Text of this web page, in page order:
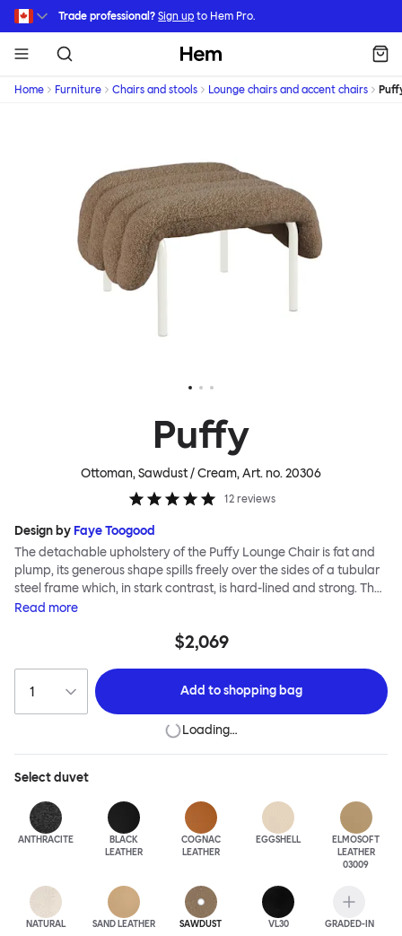
Skip to main content
Trade professional? Sign up to Hem Pro.
Hem
Home Furniture Chairs and stools Lounge chairs and accent chairs
Puffy
Ottoman, Sawdust / Cream, Art. no.20306
12 reviews
Design by Faye Toogood
The detachable upholstery of the Puffy Lounge Chair is fat and
plump, its generous shape spills freely over the sides of a tubular
steel frame which, in stark contrast, is hard-lined and strong. The
two key elements of this seating design by Faye Toogood are in
inspired by the rational structure of classic modernist design,
and envelopes, is comforting and reassuring. The Puffy Chair
frame is available in powder-coated or sand-blasted steel
finishes and a choice of thick canvas, chunky bouclé or luxurious
Read more
$2,069
Add toshopping bag
Loading…
Selectduvet
ANTHRACITE
BLACK
LEATHER
COGNAC
LEATHER
EGGSHELL
ELMOSOFT
LEATHER
03009
NATURAL SAND LEATHER SAWDUST VL30 GRADED-IN